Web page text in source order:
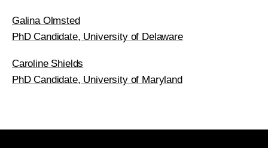
Galina Olmsted
PhD Candidate, University of Delaware
Caroline Shields
PhD Candidate, University of Maryland